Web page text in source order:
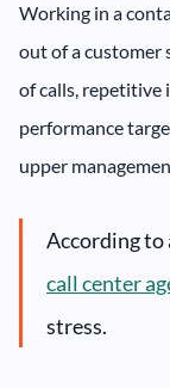
Working in a
out of a customer
of calls, repetitive
performance
upper
According to
call center
stress.